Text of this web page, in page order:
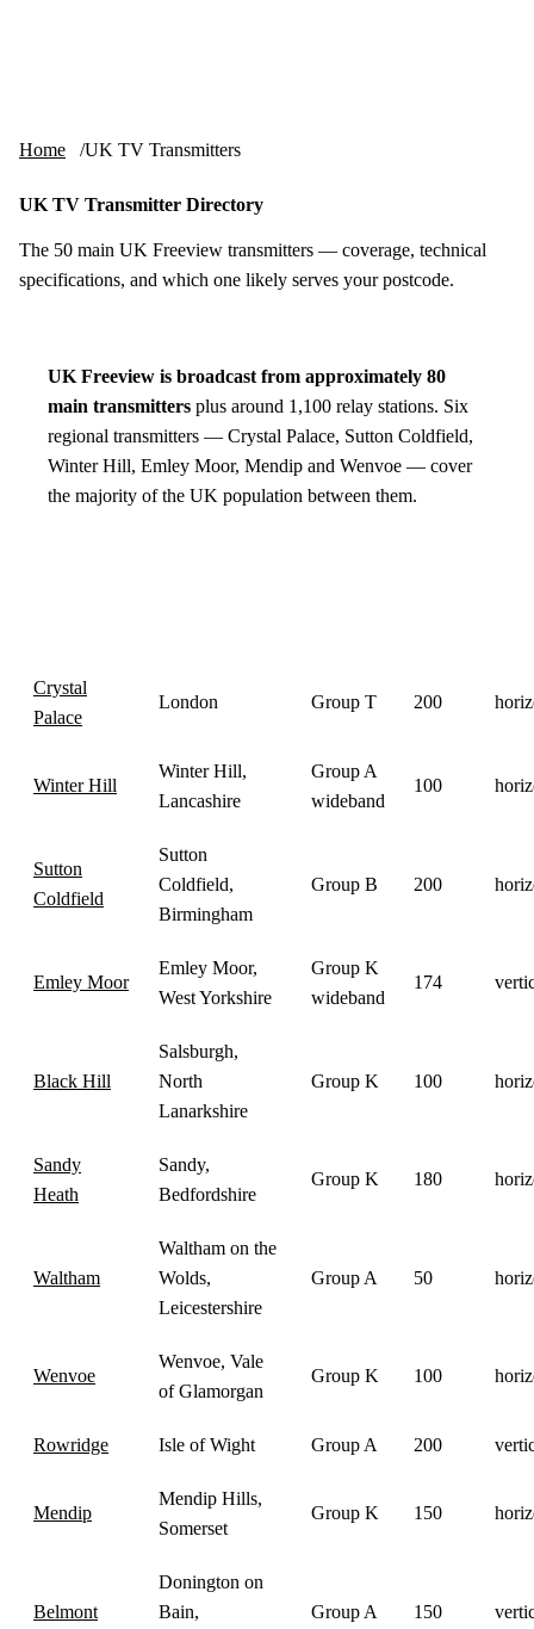
Home UK TV Transmitters
UK TV Transmitter Directory
The 50 main UK Freeview transmitters — coverage, technical
specifications, and which one likely serves your postcode.
UK Freeview is broadcast from approximately 80
main transmitters plus around 1,100 relay stations. Six
regional transmitters — Crystal Palace, Sutton Coldfield,
Winter Hill, Emley Moor, Mendip and Wenvoe — cover
the majority of the UK population between them.
Crystal
Palace
London Group T 200
Winter Hill
Winter Hill,
Lancashire
Group A
wideband
100
Sutton
Coldfield
Sutton
Coldfield,
Birmingham
Group B 200
Emley Moor
Emley Moor,
West Yorkshire
Group K
wideband
174
Black Hill
Salsburgh,
North
Lanarkshire
Group K 100
Sandy
Heath
Sandy,
Bedfordshire
Group K 180
Waltham
Waltham on the
Wolds,
Leicestershire
Group A 50
Wenvoe
Wenvoe, Vale
of Glamorgan
Group K 100
Rowridge Isle of Wight Group A 200
Mendip
Mendip Hills,
Somerset
Group K 150
Belmont
Donington on
Bain,
Group A 150